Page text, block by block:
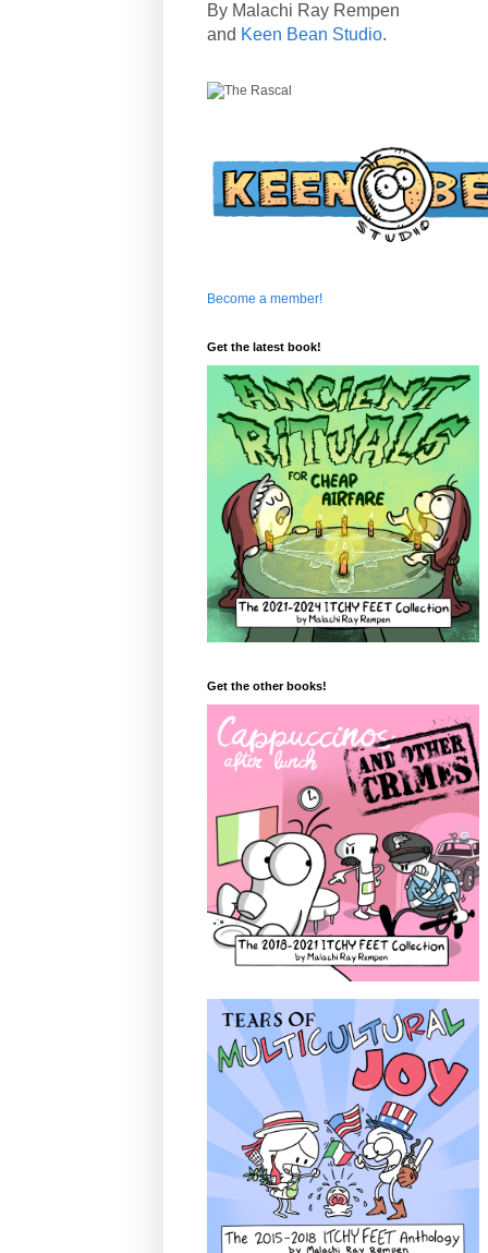
By Malachi Ray Rempen
and Keen Bean Studio.
Become a member!
Get the latest book!
Get the other books!